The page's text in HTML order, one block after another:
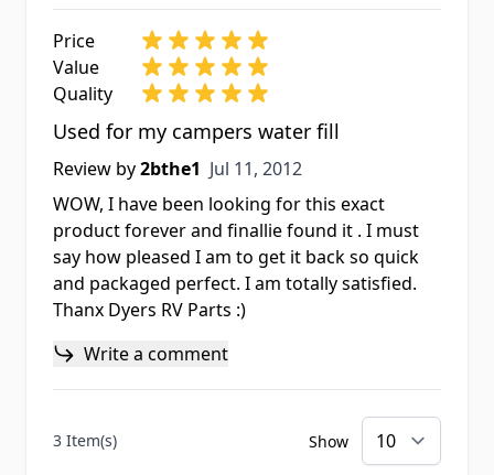
Price
Value
Quality
Used for my campers water fill
Review by2bthe1 Jul 11, 2012
Jul 11, 2012
WOW, I have been looking for this exact
product forever and finallie found it . I must
say how pleased I am to get it back so quick
and packaged perfect. I am totally satisfied.
Thanx Dyers RV Parts :)
Write a comment
3 Item(s) Show